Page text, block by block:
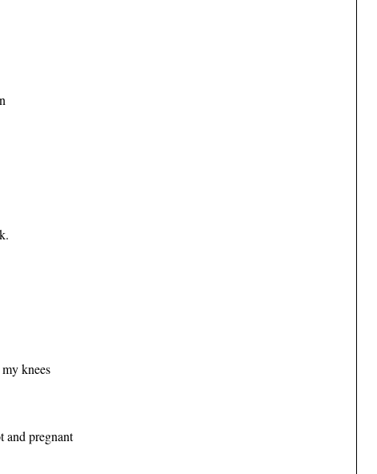
knees
and pregnant